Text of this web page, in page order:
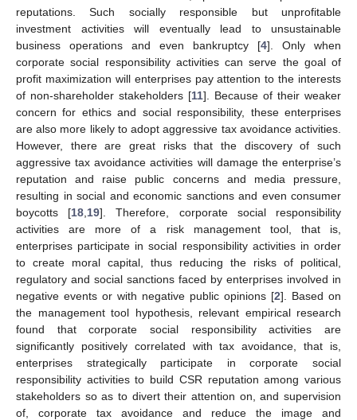
reputations. Such socially responsible but unprofitable
investment activities will eventually lead to unsustainable
business operations and even bankruptcy [4]. Only when
corporate social responsibility activities can serve the goal of
profit maximization will enterprises pay attention to the interests
of non-shareholder stakeholders [11]. Because of their weaker
concern for ethics and social responsibility, these enterprises
are also more likely to adopt aggressive tax avoidance activities.
However, there are great risks that the discovery of such
aggressive tax avoidance activities will damage the enterprise’s
reputation and raise public concerns and media pressure,
resulting in social and economic sanctions and even consumer
boycotts [18 19]. Therefore, corporate social responsibility
activities are more of a risk management tool, that is,
enterprises participate in social responsibility activities in order
to create moral capital, thus reducing the risks of political,
regulatory and social sanctions faced by enterprises involved in
negative events or with negative public opinions [2]. Based on
the management tool hypothesis, relevant empirical research
found that corporate social responsibility activities are
significantly positively correlated with tax avoidance, that is,
enterprises strategically participate in corporate social
responsibility activities to build CSR reputation among various
stakeholders so as to divert their attention on, and supervision
of, corporate tax avoidance and reduce the image and